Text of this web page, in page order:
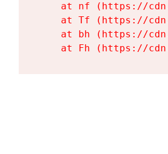
at nf (https://
at Tf (https://
at bh (https://
at Fh (https://